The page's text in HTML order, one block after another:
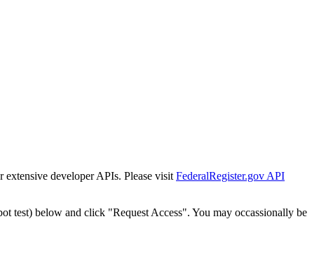
extensive developer APIs. Please visit FederalRegister.gov API
test) below and click "Request Access". You may occassionally be